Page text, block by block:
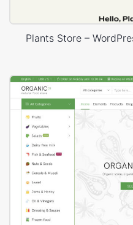
Plants Store –